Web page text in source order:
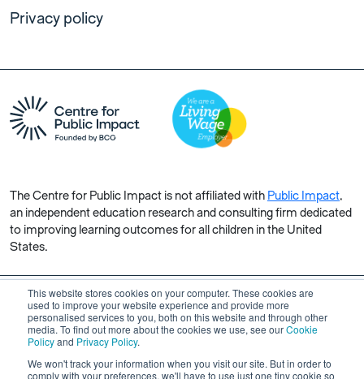
This website stores cookies on your computer. These cookies are
used to improve your website experience and provide more
personalised services to you, both on this website and through other
media. To find out more about the cookies we use, see ourCookie
Policyand Privacy Policy.
We won't track your information when you visit our site. But in order to
comply with your preferences, we'll have to use just one tiny cookie so
Privacy policy
The Centre for Public Impact is not affiliated with Public Impact,
an independent education research and consulting firm dedicated
to improving learning outcomes for all children in the United
States.
Copyright © 2026 Centre for Public Impact. All rights reserved.
Made by Unfold